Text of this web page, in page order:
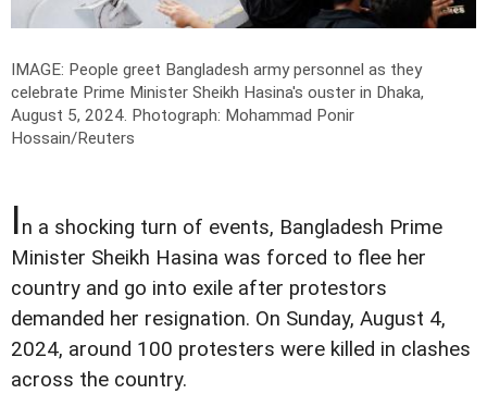
IMAGE: People greet Bangladesh army personnel as they
celebrate Prime Minister Sheikh Hasina's ouster in Dhaka,
August 5, 2024. Photograph: Mohammad Ponir
Hossain/Reuters
In a shocking turn of events, Bangladesh Prime
Minister Sheikh Hasina was forced to flee her
country and go into exile after protestors
demanded her resignation. On Sunday, August 4,
2024, around 100 protesters were killed in clashes
across the country.